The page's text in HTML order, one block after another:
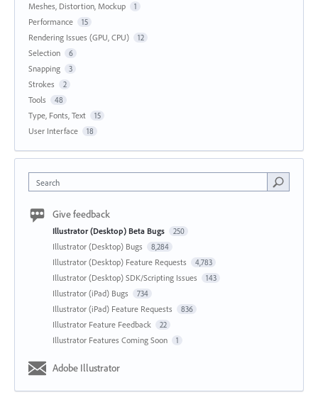
Meshes, Distortion, Mockup 1
Performance 15
Rendering Issues (GPU, CPU) 12
Selection 6
Snapping 3
Strokes 2
Tools 48
Type, Fonts, Text 15
User Interface 18
Search
Give feedback
Illustrator (Desktop) Beta Bugs 250
Illustrator (Desktop) Bugs 8,284
Illustrator (Desktop) Feature Requests 4,783
Illustrator (Desktop) SDK/Scripting Issues 143
Illustrator (iPad) Bugs 734
Illustrator (iPad) Feature Requests 836
Illustrator Feature Feedback 22
Illustrator Features Coming Soon 1
Adobe Illustrator